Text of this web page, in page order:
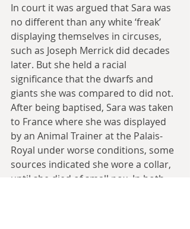
In court it was argued that Sara was
no different than any white ‘freak’
displaying themselves in circuses,
such as Joseph Merrick did decades
later. But she held a racial
significance that the dwarfs and
giants she was compared to did not.
After being baptised, Sara was taken
to France where she was displayed
by an Animal Trainer at the Palais-
Royal under worse conditions, some
sources indicated she wore a collar,
until she died of small pox. In both